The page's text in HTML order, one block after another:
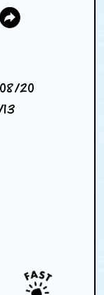
20